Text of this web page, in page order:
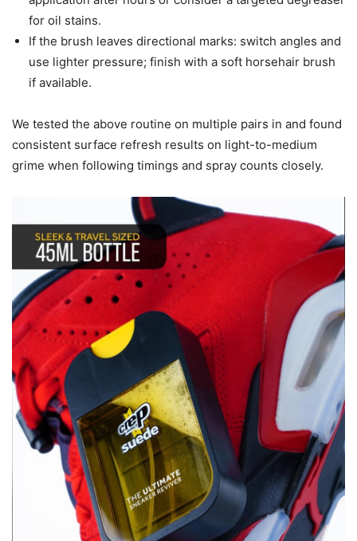
for oil stains.
If the brush leaves directional marks: switch angles and
use lighter pressure; finish with a soft horsehair brush
if available.
We tested the above routine on multiple pairs in and found
consistent surface refresh results on light-to-medium
grime when following timings and spray counts closely.